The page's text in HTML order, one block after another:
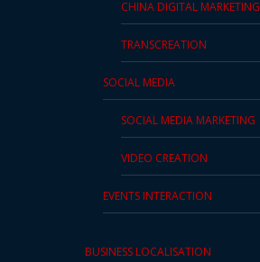
CHINA DIGITAL MARKETING
TRANSCREATION
SOCIAL MEDIA
SOCIAL MEDIA MARKETING
VIDEO CREATION
EVENTS INTERACTION
BUSINESS LOCALISATION